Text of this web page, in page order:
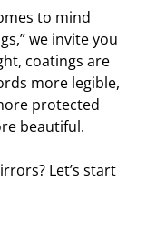
to mind
we invite you
coatings are
more legible,
protected
beautiful.
Let’s start